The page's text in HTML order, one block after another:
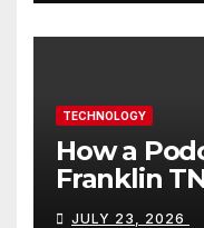
TECHNOLOGY
How a
Franklin
Better
JULY 23, 2026